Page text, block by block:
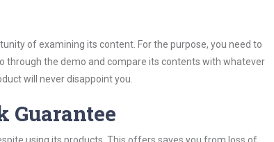
of examining its content. For the purpose, you need to
through the demo and compare its contents with whatever
will never disappoint you.
Guarantee